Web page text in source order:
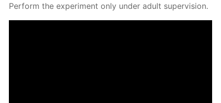
Per­form the ex­per­i­ment only un­der adult su­per­vi­sion.